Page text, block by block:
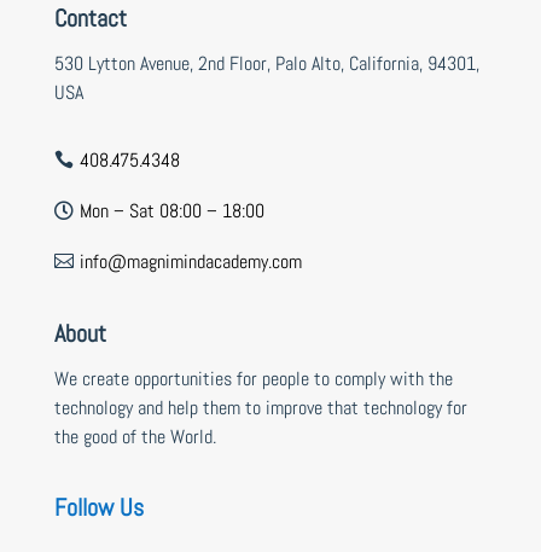
Contact
530 Lytton Avenue, 2nd Floor, Palo Alto, California, 94301,
USA
 408.475.4348
 Mon – Sat 08:00 – 18:00
 info@magnimindacademy.com
About
We create opportunities for people to comply with the
technology and help them to improve that technology for
the good of the World.
Follow Us